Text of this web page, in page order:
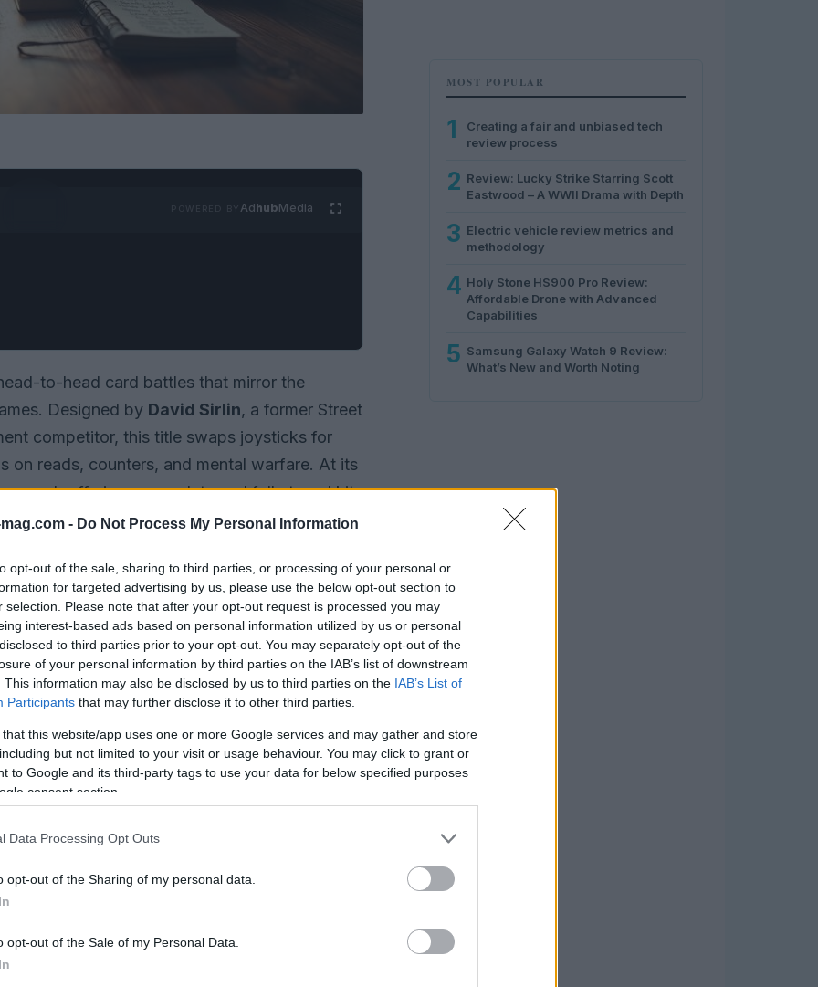
- Do Not Process My Personal Information
opt-out of the sale, sharing to third parties, or processing of your personal or
for targeted advertising by us, please use the below opt-out section to
selection. Please note that after your opt-out request is processed you may
interest-based ads based on personal information utilized by us or personal
to third parties prior to your opt-out. You may separately opt-out of the
of your personal information by third parties on the IAB’s list of downstream
This information may also be disclosed by us to third parties on the IAB’s List of
Participants that may further disclose it to other third parties.
that this website/app uses one or more Google services and may gather and store
but not limited to your visit or usage behaviour. You may click to grant or
to Google and its third-party tags to use your data for below specified purposes
consent section.
Data Processing Opt Outs
opt-out of the Sharing of my personal data.
opt-out of the Sale of my Personal Data.
AdhubMedia
to-head card battles that mirror the
Designed by David Sirlin, a former Street
competitor, this title swaps joysticks for
on reads, counters, and mental warfare. At its
each offering a complete and fully tuned kit
This structure encourages players to
and execute precise decision sequences
is an
MOST POPULAR
1
Creating a fair and unbiased tech
review process
2 Review: Lucky Strike Starring Scott
Eastwood – A WWII Drama with Depth
3 Electric vehicle review metrics and
methodology
4 Holy Stone HS900 Pro Review:
Affordable Drone with Advanced
Capabilities
5 Samsung Galaxy Watch 9 Review:
What’s New and Worth Noting